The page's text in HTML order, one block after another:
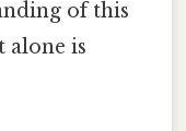
of this
is